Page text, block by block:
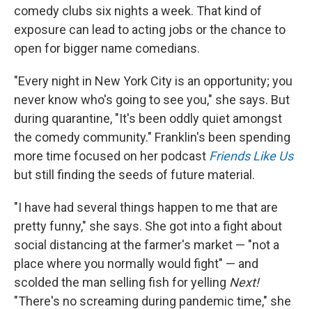
comedy clubs six nights a week. That kind of
exposure can lead to acting jobs or the chance to
open for bigger name comedians.
"Every night in New York City is an opportunity; you
never know who's going to see you," she says. But
during quarantine, "It's been oddly quiet amongst
the comedy community." Franklin's been spending
more time focused on her podcast Friends Like Us
but still finding the seeds of future material.
"I have had several things happen to me that are
pretty funny," she says. She got into a fight about
social distancing at the farmer's market — "not a
place where you normally would fight" — and
scolded the man selling fish for yelling Next!
"There's no screaming during pandemic time," she